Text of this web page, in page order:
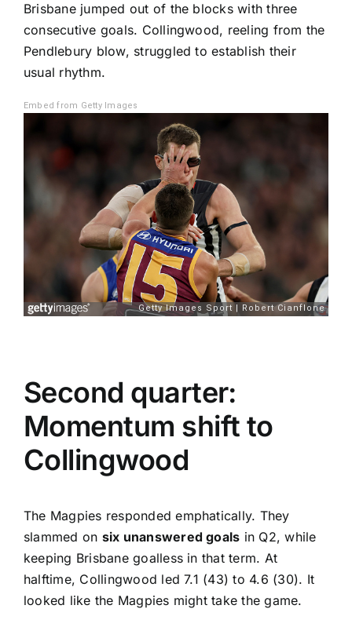
Brisbane jumped out of the blocks with three
consecutive goals. Collingwood, reeling from the
Pendlebury blow, struggled to establish their
usual rhythm.
Embed from Getty Images
Second quarter:
Momentum shift to
Collingwood
The Magpies responded emphatically. They
slammed on six unanswered goals in Q2, while
keeping Brisbane goalless in that term. At
halftime, Collingwood led 7.1 (43) to 4.6 (30). It
looked like the Magpies might take the game.